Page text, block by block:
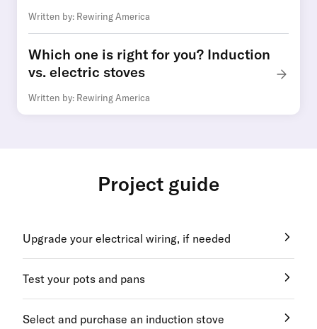
Written by: Rewiring America
Which one is right for you? Induction
vs. electric stoves
Written by: Rewiring America
Project guide
Upgrade your electrical wiring, if needed
Test your pots and pans
Select and purchase an induction stove